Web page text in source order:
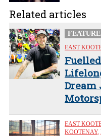
Related articles
EAST
Dream
EAST
KOOTENAY,